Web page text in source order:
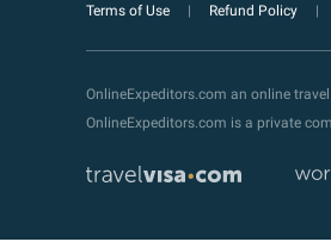
Terms of Use Refund Policy
OnlineExpeditors.com an online
OnlineExpeditors.com is a private